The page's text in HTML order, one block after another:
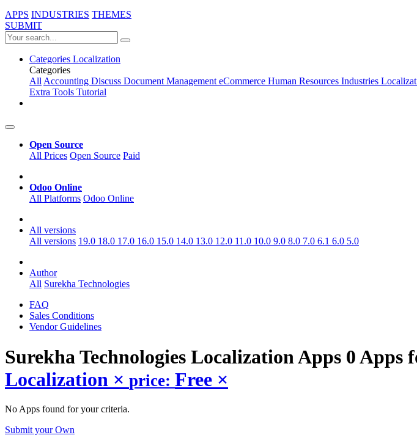
APPS INDUSTRIES THEMES
SUBMIT
Categories Localization
Categories
AllAccounting Discuss Document ManagementeCommerce Human Resources Industries
Extra Tools Tutorial
Open Source
All Prices Open Source Paid
Odoo Online
All Platforms Odoo Online
All versions
All versions 19.0 18.0 17.0 16.0 15.0 14.0 13.0 12.0 11.0 10.0 9.0 8.0 7.0 6.1 6.0 5.0
Author
All Surekha Technologies
FAQ
Sales Conditions
Vendor Guidelines
Surekha Technologies LocalizationApps 0 Apps
Localization × price: Free ×
No Apps found for your criteria.
Submit your Own